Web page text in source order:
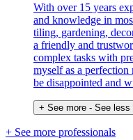
With over 15 years
and knowledge in
tiling, gardening,
a friendly and
complex tasks with
myself as a
be disappointed and
+ See more - See less
+ See more professionals